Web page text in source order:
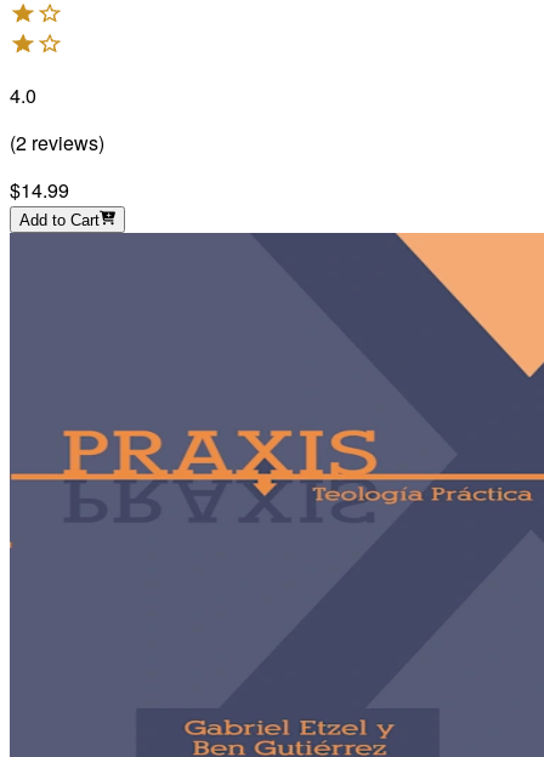
4.0
(2 reviews)
$14.99
Add to Cart